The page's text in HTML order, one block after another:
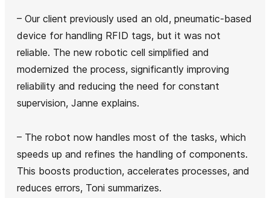
– Our client previously used an old, pneumatic-based
device for handling RFID tags, but it was not
reliable. The new robotic cell simplified and
modernized the process, significantly improving
reliability and reducing the need for constant
supervision, Janne explains.
– The robot now handles most of the tasks, which
speeds up and refines the handling of components.
This boosts production, accelerates processes, and
reduces errors, Toni summarizes.